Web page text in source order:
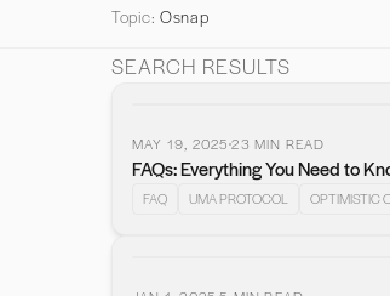
Topic: Osnap
SEARCH RESULTS
MAY 19, 202523 MIN READ
FAQs: Everything You Need to
FAQ UMA PROTOCOL OPTIMISTIC